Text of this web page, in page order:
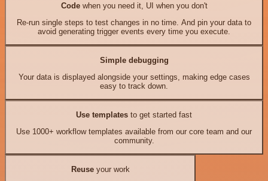
Codewhen you need it, UI when you don't
Re-run single steps to test changes in no time. And pin your data to
avoid generating trigger events every time you execute.
Simple debugging
Your data is displayed alongside your settings, making edge cases
easy to track down.
Use templates to get started fast
Use 1000+ workflow templates available from our core team and our
community.
Reuseyour work